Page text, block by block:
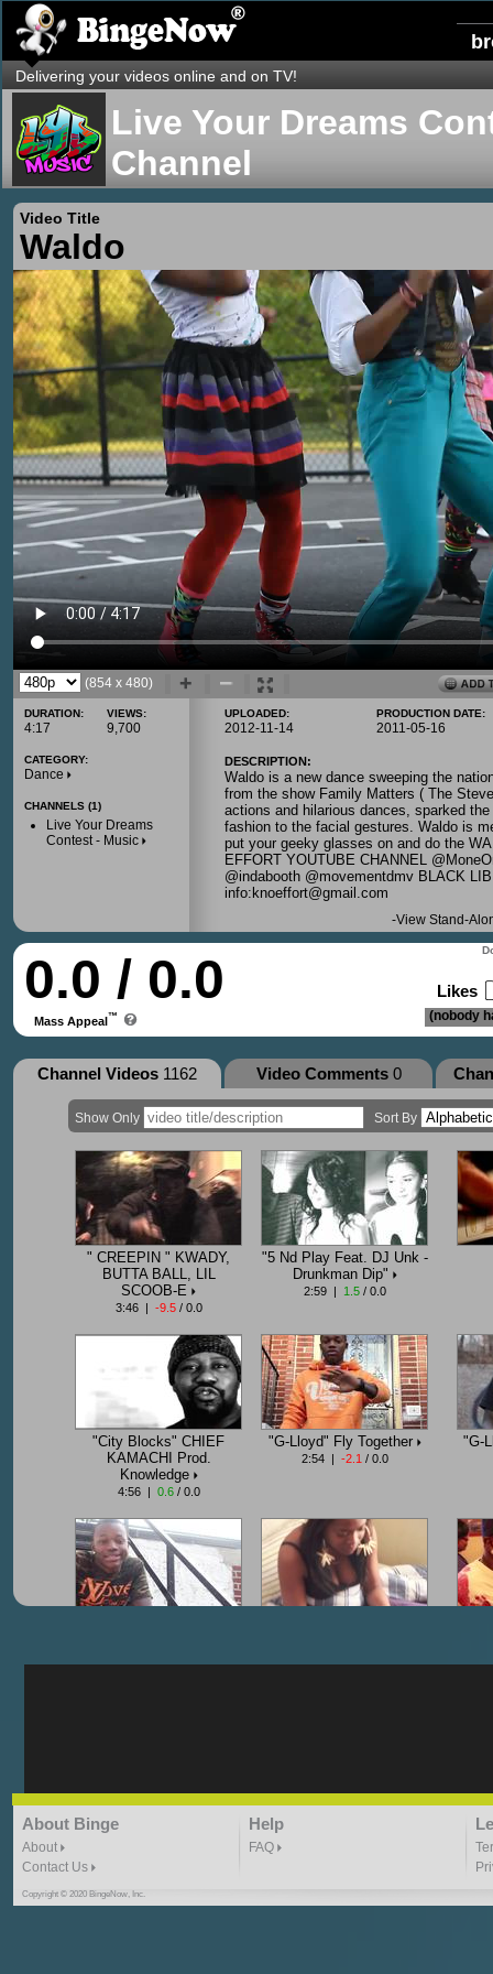
Delivering your videos online and on TV!
Live Your Dreams
Channel
Video Title
Waldo
(854 x 480)
DURATION:
4:17
VIEWS:
9,700
CATEGORY:
Dance
CHANNELS (1)
Live Your Dreams
Contest - Music
UPLOADED:
2012-11-14
PRODUCTION DATE:
2011-05-16
DESCRIPTION:
Waldo is a new dance sweeping the
from the show Family Matters ( The
actions and hilarious dances, sparked
fashion to the facial gestures. Waldo is
put your geeky glasses on and do the
EFFORT YOUTUBE CHANNEL
@indabooth @movementdmv BLACK
info:knoeffort@gmail.com
-View Stand-
0.0 / 0.0
Mass Appeal™
Likes
(nobody
Channel Videos 1162 Video Comments0
Show Only Sort By
" CREEPIN " KWADY,
BUTTA BALL, LIL
SCOOB-E
3:46 | -9.5/ 0.0
"5 Nd Play Feat. DJ Unk -
Drunkman Dip"
2:59 | 1.5/ 0.0
"City Blocks" CHIEF
KAMACHI Prod.
Knowledge
4:56 | 0.6/ 0.0
"G-Lloyd" Fly Together
2:54 | -2.1 / 0.0
"G-
"G-Lloyd" Ride With Me
3:49 |
"Goin N" by
Kill_Em_Kastillano
About Binge
About
Contact Us
Help
FAQ
Copyright © 2020 BingeNow, Inc.